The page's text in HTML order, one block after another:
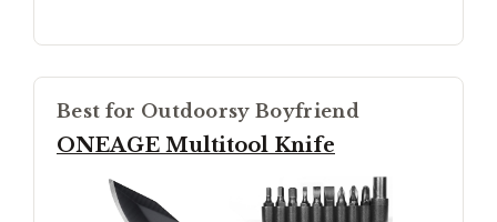
Best for Outdoorsy Boyfriend
ONEAGE Multitool Knife